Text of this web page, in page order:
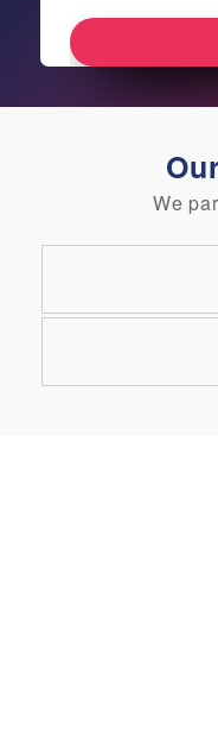
We